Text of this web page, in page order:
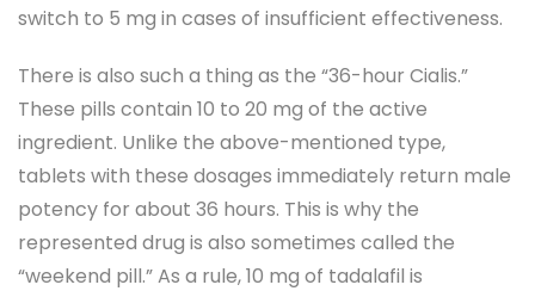
switch to 5 mg in cases of insufficient effectiveness.
There is also such a thing as the “36-hour Cialis.”
These pills contain 10 to 20 mg of the active
ingredient. Unlike the above-mentioned type,
tablets with these dosages immediately return male
potency for about 36 hours. This is why the
represented drug is also sometimes called the
“weekend pill.” As a rule, 10 mg of tadalafil is